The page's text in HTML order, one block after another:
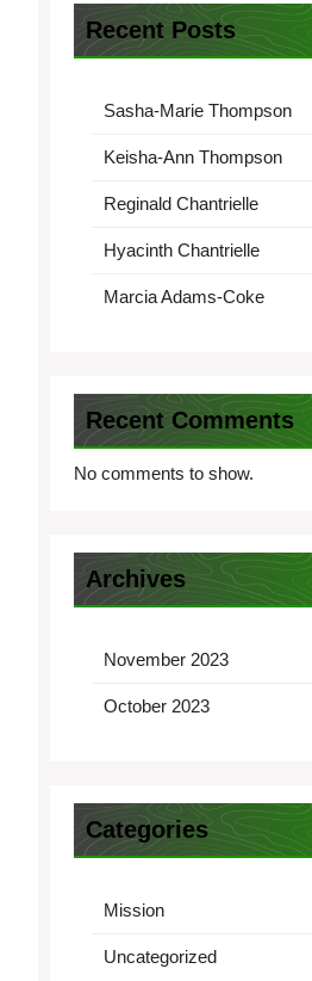
Recent Posts
Sasha-Marie Thompson
Keisha-Ann Thompson
Reginald Chantrielle
Hyacinth Chantrielle
Marcia Adams-Coke
Recent Comments
No comments to show.
Archives
November 2023
October 2023
Categories
Mission
Uncategorized